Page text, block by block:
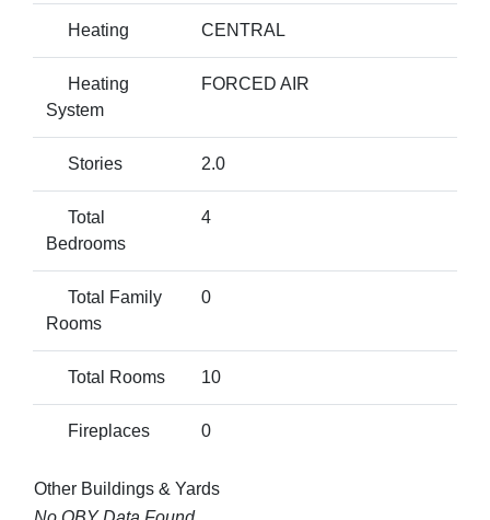
Heating CENTRAL
Heating
System
FORCED AIR
Stories 2.0
Total
Bedrooms
4
Total Family
Rooms
0
Total Rooms 10
Fireplaces 0
Other Buildings & Yards